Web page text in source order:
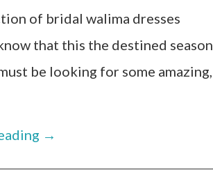
of bridal walima dresses
that this the destined season
be looking for some amazing,
→